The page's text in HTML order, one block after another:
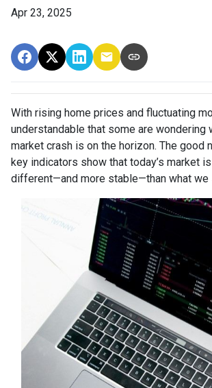
Apr 23, 2025
With rising home prices and fluctuating
understandable that some are wondering
market crash is on the horizon. The good
key indicators show that today’s market
different—and more stable—than what we